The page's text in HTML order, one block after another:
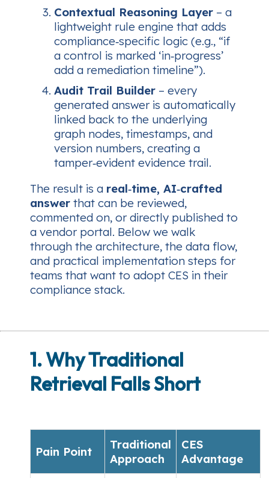
Contextual Reasoning Layer – a
lightweight rule engine that adds
compliance‑specific logic (e.g., “if
a control is marked ‘in‑progress’
add a remediation timeline”).
Audit Trail Builder – every
generated answer is automatically
linked back to the underlying
graph nodes, timestamps, and
version numbers, creating a
tamper‑evident evidence trail.
The result is a real‑time, AI‑crafted
answer that can be reviewed,
commented on, or directly published to
a vendor portal. Below we walk
through the architecture, the data flow,
and practical implementation steps for
teams that want to adopt CES in their
compliance stack.
1. Why Traditional
Retrieval Falls Short
Pain Point
Traditional
Approach
CES
Advantage